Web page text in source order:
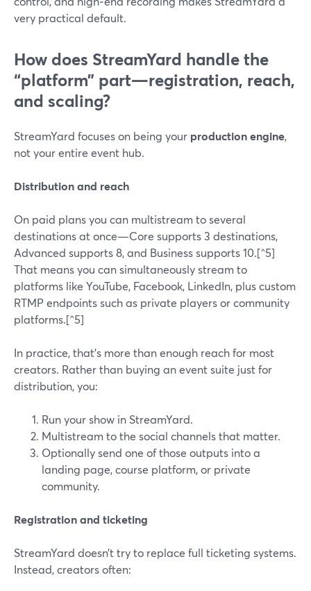
very practical default.
How does StreamYard handle the
“platform” part—registration, reach,
and scaling?
StreamYard focuses on being your production engine,
not your entire event hub.
Distribution and reach
On paid plans you can multistream to several
destinations at once—Core supports 3 destinations,
Advanced supports 8, and Business supports 10.[^5]
That means you can simultaneously stream to
platforms like YouTube, Facebook, LinkedIn, plus custom
RTMP endpoints such as private players or community
platforms.[^5]
In practice, that’s more than enough reach for most
creators. Rather than buying an event suite just for
distribution, you:
Run your show in StreamYard.
Multistream to the social channels that matter.
Optionally send one of those outputs into a
landing page, course platform, or private
community.
Registration and ticketing
StreamYard doesn’t try to replace full ticketing systems.
Instead, creators often: